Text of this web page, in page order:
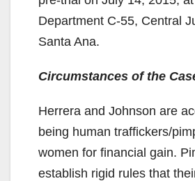
Department C-55, Central
Santa Ana.
Circumstances of the
Herrera and Johnson are
being human traffickers/
women for financial gain.
establish rigid rules that